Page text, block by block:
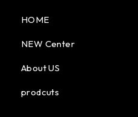
HOME
NEW Center
About US
prodcuts